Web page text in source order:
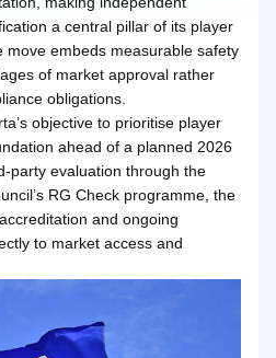
a central pillar of its player
move embeds measurable safety
of market approval rather
obligations.
objective to prioritise player
ahead of a planned 2026
party evaluation through the
RG Check programme, the
and ongoing
to market access and